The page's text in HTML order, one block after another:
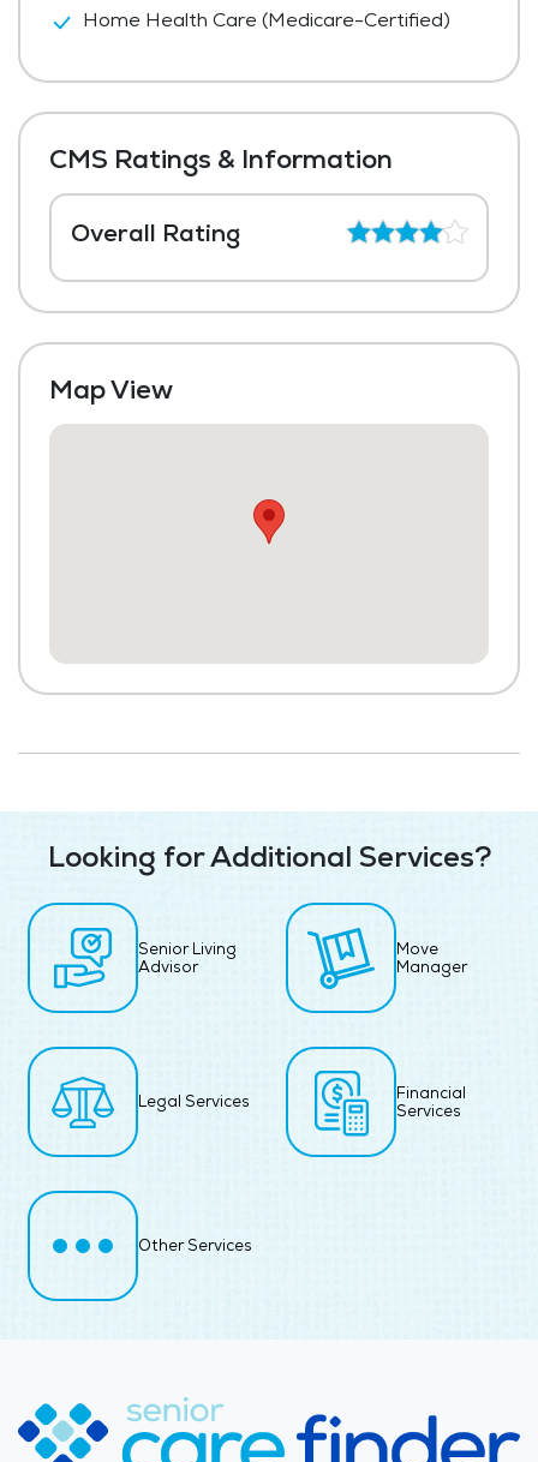
Home Health Care (Medicare-Certified)
CMS Ratings & Information
Overall Rating
Map View
Looking for Additional Services?
Senior Living
Advisor
Move
Manager
Legal Services
Financial
Services
Other Services